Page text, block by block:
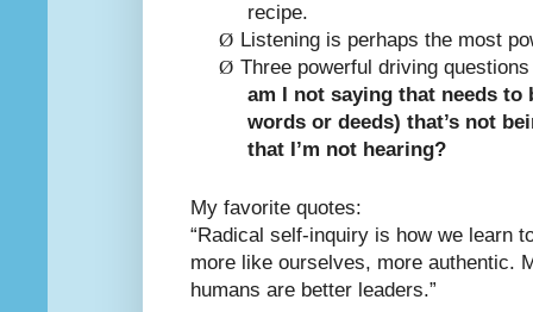
recipe.
Ø Listening is perhaps the most
Ø Three powerful driving
am I not saying that needs to
words or deeds) that’s not
that I’m not hearing?
My favorite quotes:
“Radical self-inquiry is how we learn
more like ourselves, more authentic.
humans are better leaders.”